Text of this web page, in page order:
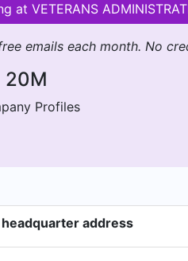
VETERANS
emails each month. No
20M
Profiles
headquarter address